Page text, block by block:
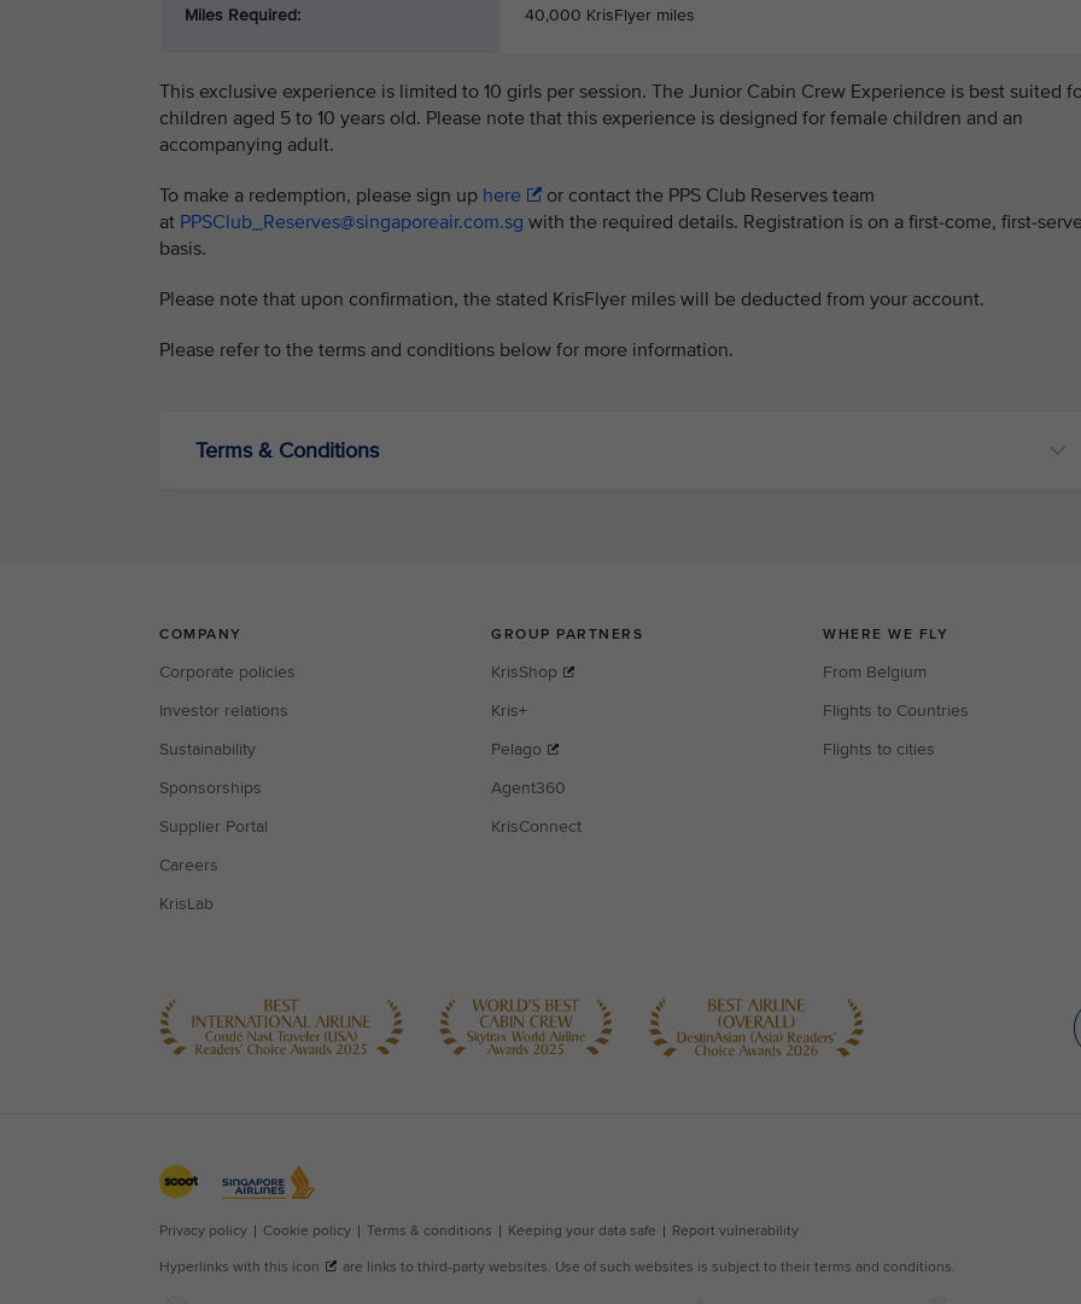
Miles Required: 40,000 KrisFlyer miles
This exclusive experience is limited to 10 girls per session. The Junior Cabin Crew Experience is best suited
children aged 5 to 10 years old. Please note that this experience is designed for female children and an
accompanying adult.
To make a redemption, please sign up here
or contact the PPS Club Reserves team
at PPSClub_Reserves@singaporeair.com.sg with the required details. Registration is on a first-come, first-
basis.
Please note that upon confirmation, the stated KrisFlyer miles will be deducted from your account.
Please refer to the terms and conditions below for more information.
Terms & Conditions